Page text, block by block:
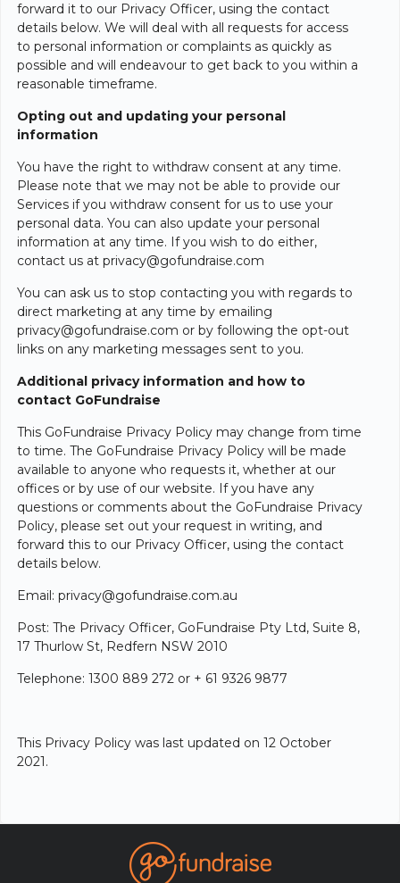
forward it to our Privacy Officer, using the contact
details below. We will deal with all requests for access
to personal information or complaints as quickly as
possible and will endeavour to get back to you within a
reasonable timeframe.
Opting out and updating your personal
information
You have the right to withdraw consent at any time.
Please note that we may not be able to provide our
Services if you withdraw consent for us to use your
personal data. You can also update your personal
information at any time. If you wish to do either,
contact us at privacy@gofundraise.com
You can ask us to stop contacting you with regards to
direct marketing at any time by emailing
privacy@gofundraise.com or by following the opt-out
links on any marketing messages sent to you.
Additional privacy information and how to
contact GoFundraise
This GoFundraise Privacy Policy may change from time
to time. The GoFundraise Privacy Policy will be made
available to anyone who requests it, whether at our
offices or by use of our website. If you have any
questions or comments about the GoFundraise Privacy
Policy, please set out your request in writing, and
forward this to our Privacy Officer, using the contact
details below.
Email: privacy@gofundraise.com.au
Post: The Privacy Officer, GoFundraise Pty Ltd, Suite 8,
17 Thurlow St, Redfern NSW 2010
Telephone: 1300 889 272 or + 61 9326 9877
This Privacy Policy was last updated on 12 October
2021.